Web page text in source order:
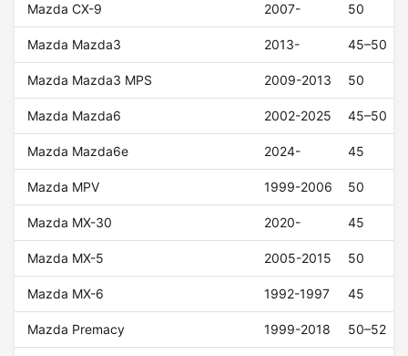
Mazda CX-9 2007- 50
Mazda Mazda3 2013- 45–50
Mazda Mazda3 MPS 2009-2013 50
Mazda Mazda6 2002-2025 45–50
Mazda Mazda6e 2024- 45
Mazda MPV 1999-2006 50
Mazda MX-30 2020- 45
Mazda MX-5 2005-2015 50
Mazda MX-6 1992-1997 45
Mazda Premacy 1999-2018 50–52